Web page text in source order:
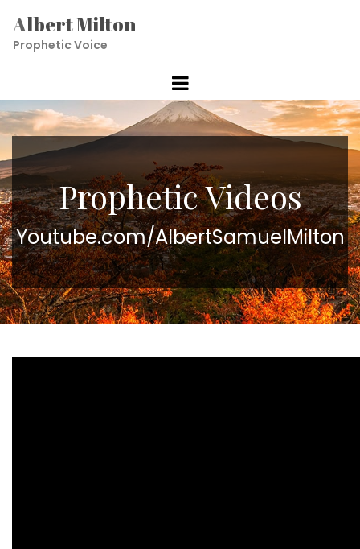
Albert Milton
Prophetic Voice
Prophetic Videos
Youtube.com/AlbertSamuelMilton